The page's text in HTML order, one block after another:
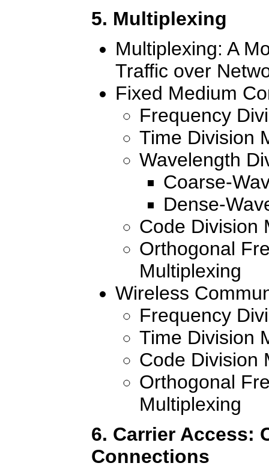
5. Multiplexing
Multiplexing: A
Traffic over
Fixed Medium
Frequency
Time Division
Wavelength
Coarse-
Dense-
Code Division
Orthogonal
Multiplexing
Wireless
Frequency
Time Division
Code Division
Orthogonal
Multiplexing
6. Carrier Access:
Connections